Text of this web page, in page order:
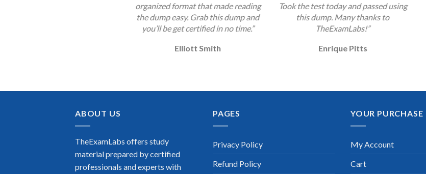
organized format that made reading
the dump easy. Grab this dump and
you’ll be get certified in no time.”
Elliott Smith
Took the test today and passed using
this dump. Many thanks to
TheExamLabs!”
Enrique Pitts
ABOUT US
TheExamLabs offers study
material prepared by certified
professionals and experts with
PAGES
Privacy Policy
Refund Policy
YOUR PURCHASE
My Account
Cart